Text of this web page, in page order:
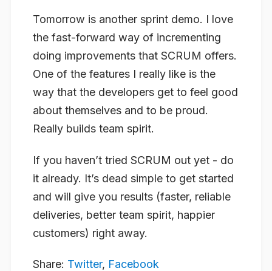
Tomorrow is another sprint demo. I love
the fast-forward way of incrementing
doing improvements that SCRUM offers.
One of the features I really like is the
way that the developers get to feel good
about themselves and to be proud.
Really builds team spirit.
If you haven’t tried SCRUM out yet - do
it already. It’s dead simple to get started
and will give you results (faster, reliable
deliveries, better team spirit, happier
customers) right away.
Share: Twitter, Facebook